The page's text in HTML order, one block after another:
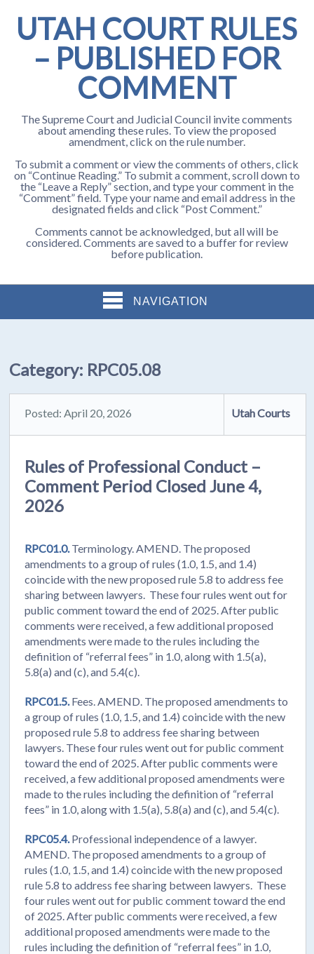
UTAH COURT RULES
– PUBLISHED FOR
COMMENT
The Supreme Court and Judicial Council invite comments
about amending these rules. To view the proposed
amendment, click on the rule number.
To submit a comment or view the comments of others, click
on “Continue Reading.” To submit a comment, scroll down to
the “Leave a Reply” section, and type your comment in the
“Comment” field. Type your name and email address in the
designated fields and click “Post Comment.”
Comments cannot be acknowledged, but all will be
considered. Comments are saved to a buffer for review
before publication.
NAVIGATION
Category: RPC05.08
Posted: April 20, 2026 Utah Courts
Rules of Professional Conduct –
Comment Period Closed June 4,
2026
RPC01.0. Terminology. AMEND. The proposed
amendments to a group of rules (1.0, 1.5, and 1.4)
coincide with the new proposed rule 5.8 to address fee
sharing between lawyers. These four rules went out for
public comment toward the end of 2025. After public
comments were received, a few additional proposed
amendments were made to the rules including the
definition of “referral fees” in 1.0, along with 1.5(a),
5.8(a) and (c), and 5.4(c).
RPC01.5. Fees. AMEND. The proposed amendments to
a group of rules (1.0, 1.5, and 1.4) coincide with the new
proposed rule 5.8 to address fee sharing between
lawyers. These four rules went out for public comment
toward the end of 2025. After public comments were
received, a few additional proposed amendments were
made to the rules including the definition of “referral
fees” in 1.0, along with 1.5(a), 5.8(a) and (c), and 5.4(c).
RPC05.4. Professional independence of a lawyer.
AMEND. The proposed amendments to a group of
rules (1.0, 1.5, and 1.4) coincide with the new proposed
rule 5.8 to address fee sharing between lawyers. These
four rules went out for public comment toward the end
of 2025. After public comments were received, a few
additional proposed amendments were made to the
rules including the definition of “referral fees” in 1.0,